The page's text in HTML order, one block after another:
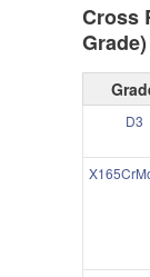
Cross
Grade)
D3